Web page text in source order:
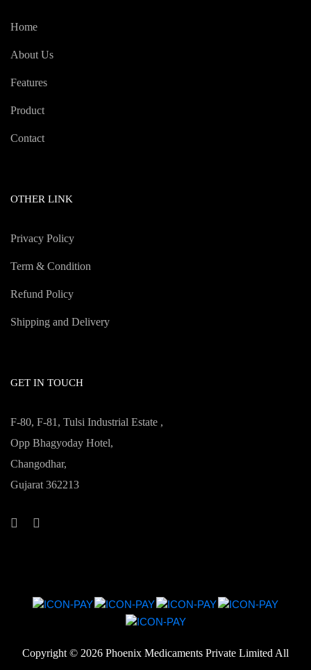
Home
About Us
Features
Product
Contact
OTHER LINK
Privacy Policy
Term & Condition
Refund Policy
Shipping and Delivery
GET IN TOUCH
F-80, F-81, Tulsi Industrial Estate ,
Opp Bhagyoday Hotel,
Changodhar,
Gujarat 362213
Copyright © 2026 Phoenix Medicaments Private Limited All